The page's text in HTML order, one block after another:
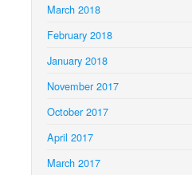
March 2018
February 2018
January 2018
November 2017
October 2017
April 2017
March 2017